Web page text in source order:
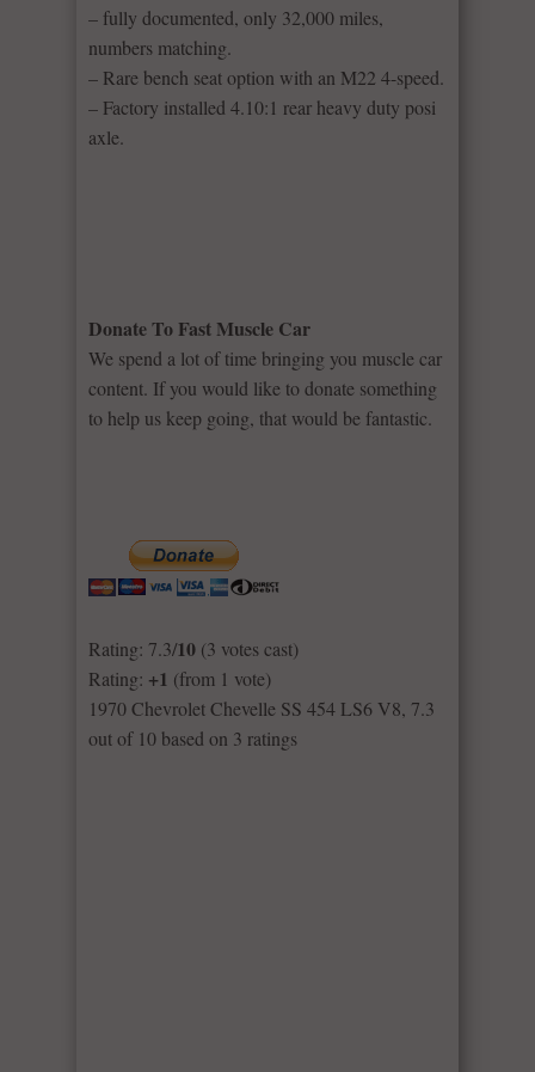
– fully documented, only 32,000 miles,
numbers matching.
– Rare bench seat option with an M22 4-speed.
– Factory installed 4.10:1 rear heavy duty posi
axle.
Donate To Fast Muscle Car
We spend a lot of time bringing you muscle car
content. If you would like to donate something
to help us keep going, that would be fantastic.
Rating: 7.3/10 (3 votes cast)
Rating: +1 (from 1 vote)
1970 Chevrolet Chevelle SS 454 LS6 V8, 7.3
out of 10 based on 3 ratings